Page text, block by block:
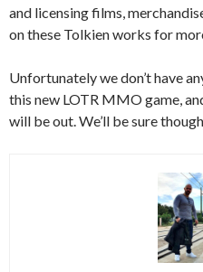
and licensing films,
on these Tolkien works for
Unfortunately we don’t have
this new LOTR MMO game,
will be out. We’ll be sure